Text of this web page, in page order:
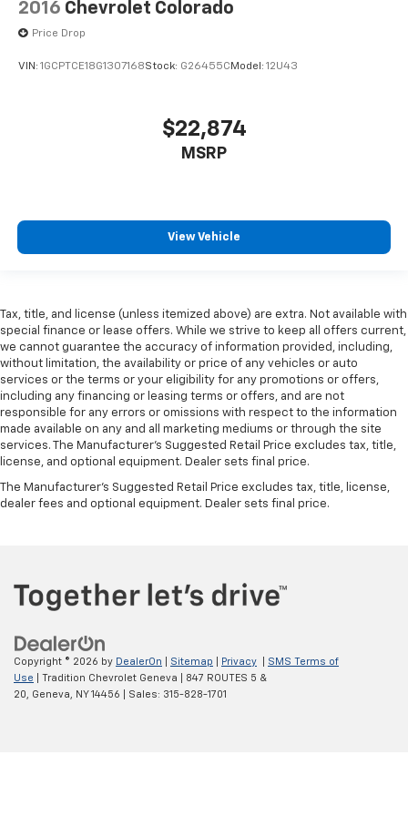
are height adjustable rear seat head restraints.
They allow you to place the restraint at the correct
protection in the event of a collision. Get it to the
Cruise on in style. The leather and metal-looking
steering wheel material has sections of leather and
metal-like plastic for a comfortable and stylish
head restraint control
: Manual rear seat head
The most comfortable position for your steering
wheel while you drive can mean having to squeeze
past it to get in and out of the vehicle. With the
manual telescopic steering wheel, you can find the
perfect position for all situations.
Manual tilt steering wheel - Easy to fit in. The most
comfortable position for your steering wheel while
you drive can mean having to squeeze past it to get
in and out of the vehicle. With the manual tilt
steering wheel it's easy to find the perfect fit for
all situations.
manual reclining passenger seat. It lets you adjust
the angle of the seatback for added comfort during
longer treks. Settle in, with manual reclining
passenger seat.
Front seatback upholstery: Plastic front seatback
upholstery
2016 Chevrolet Colorado
Price Drop
VIN: 1GCPTCE18G1307168Stock: G26455C Model: 12U43
$22,874
MSRP
View Vehicle
Tax, title, and license (unless itemized above) are extra. Not available with
special finance or lease offers. While we strive to keep all offers current,
we cannot guarantee the accuracy of information provided, including,
without limitation, the availability or price of any vehicles or auto
services or the terms or your eligibility for any promotions or offers,
including any financing or leasing terms or offers, and are not
responsible for any errors or omissions with respect to the information
made available on any and all marketing mediums or through the site
services. The Manufacturer's Suggested Retail Price excludes tax, title,
license, and optional equipment. Dealer sets final price.
The Manufacturer's Suggested Retail Price excludes tax, title, license,
dealer fees and optional equipment. Dealer sets final price.
Copyright © 2026 by DealerOn Sitemap Privacy
SMS Terms of
Use | Tradition Chevrolet Geneva
847 ROUTES 5 &
20,
Geneva, NY14456 | Sales: 315-828-1701